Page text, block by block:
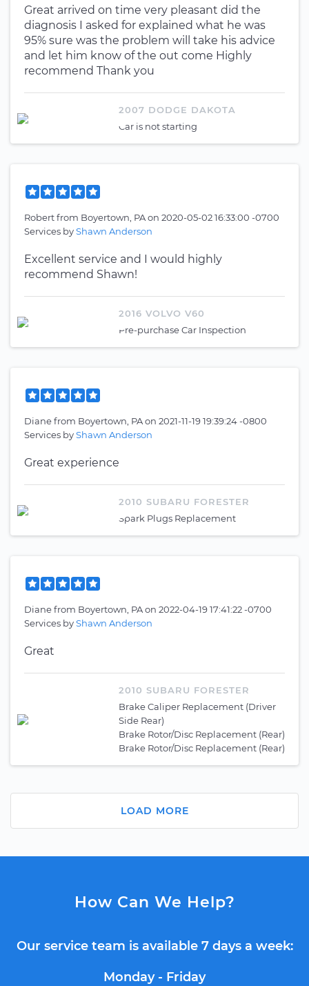
Great arrived on time very pleasant did the
diagnosis I asked for explained what he was
95% sure was the problem will take his advice
and let him know of the out come Highly
recommend Thank you
2007 DODGE DAKOTA
Car is not starting
Robertfrom Boyertown, PAon 2020-05-02 16:33:00 -0700
Services byShawn Anderson
Excellent service and I would highly
recommend Shawn!
2016 VOLVO V60
Pre-purchase Car Inspection
Dianefrom Boyertown, PAon 2021-11-19 19:39:24 -0800
Services byShawn Anderson
Great experience
2010 SUBARU FORESTER
Spark Plugs Replacement
Dianefrom Boyertown, PAon 2022-04-19 17:41:22 -0700
Services byShawn Anderson
Great
2010 SUBARU FORESTER
Brake Caliper Replacement (Driver
Side Rear)
Brake Rotor/Disc Replacement (Rear)
Brake Rotor/Disc Replacement (Rear)
LOAD MORE
How Can We Help?
Our service team is available 7 days a week:
Monday - Friday